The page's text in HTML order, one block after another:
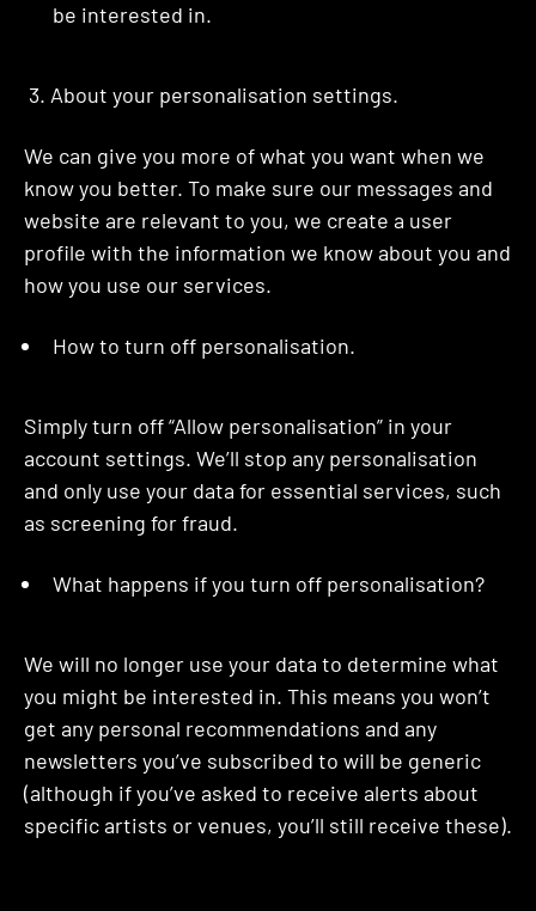
be interested in.
3. About your personalisation settings.
We can give you more of what you want when we
know you better. To make sure our messages and
website are relevant to you, we create a user
profile with the information we know about you and
how you use our services.
How to turn off personalisation.
Simply turn off “Allow personalisation” in your
account settings. We’ll stop any personalisation
and only use your data for essential services, such
as screening for fraud.
What happens if you turn off personalisation?
We will no longer use your data to determine what
you might be interested in. This means you won’t
get any personal recommendations and any
newsletters you’ve subscribed to will be generic
(although if you’ve asked to receive alerts about
specific artists or venues, you’ll still receive these).